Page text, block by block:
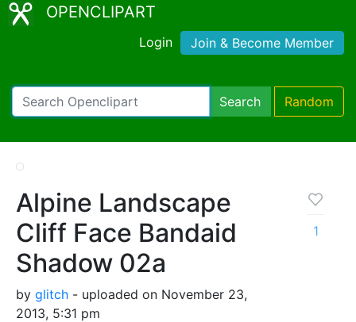
OPENCLIPART
Login Join & Become Member
Search Random
Alpine Landscape
Cliff Face Bandaid
Shadow 02a
by glitch - uploaded on November 23,
2013, 5:31 pm
1